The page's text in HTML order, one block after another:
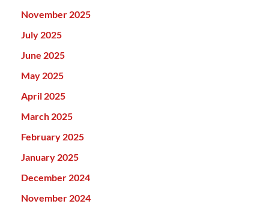
November 2025
July 2025
June 2025
May 2025
April 2025
March 2025
February 2025
January 2025
December 2024
November 2024